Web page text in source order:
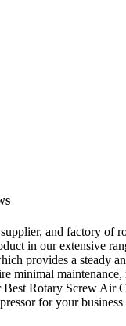
and factory
in our extensive
provides a steady
minimal
Rotary Screw Air
for your business